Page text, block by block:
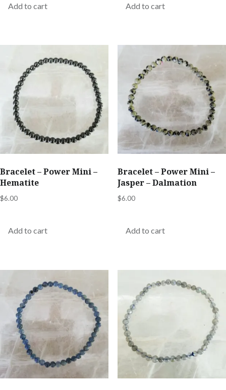
Add to cart Add to cart
Bracelet – Power Mini –
Hematite
$6.00
Add to cart
Bracelet – Power Mini –
Jasper – Dalmation
$6.00
Add to cart